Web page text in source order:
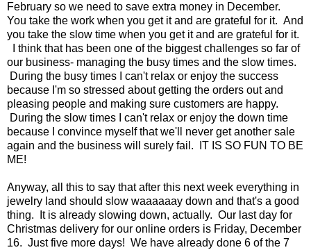
February so we need to save extra money in December.
You take the work when you get it and are grateful for it. And
you take the slow time when you get it and are grateful for it.
I think that has been one of the biggest challenges so far of
our business- managing the busy times and the slow times.
During the busy times I can't relax or enjoy the success
because I'm so stressed about getting the orders out and
pleasing people and making sure customers are happy.
During the slow times I can't relax or enjoy the down time
because I convince myself that we'll never get another sale
again and the business will surely fail. IT IS SO FUN TO BE
ME!
Anyway, all this to say that after this next week everything in
jewelry land should slow waaaaaay down and that's a good
thing.
It is already slowing down, actually. Our last day for
Christmas delivery for our online orders is Friday, December
16. Just five more days! We have already done 6 of the 7